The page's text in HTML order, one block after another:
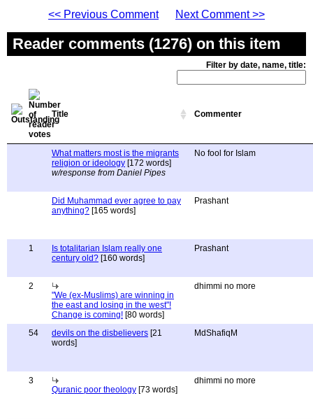
<< Previous Comment
Next Comment >>
Reader comments (1276) on this item
Filter by date, name, title:
Title Commenter
What matters most is the migrants
religion or ideology [172 words]
w/response from Daniel Pipes
No fool for Islam
Did Muhammad ever agree to pay
anything? [165 words]
Prashant
1
Is totalitarian Islam really one
century old? [160 words]
Prashant
2
"We (ex-Muslims) are winning in
the east and losing in the west"!
Change is coming! [80 words]
dhimmi no more
54 devils on the disbelievers [21
words]
MdShafiqM
3
Quranic poor theology [73 words]
dhimmi no more